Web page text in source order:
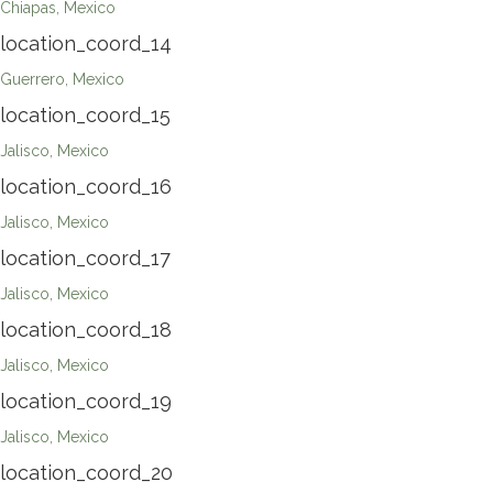
Chiapas, Mexico
location_coord_14
Guerrero, Mexico
location_coord_15
Jalisco, Mexico
location_coord_16
Jalisco, Mexico
location_coord_17
Jalisco, Mexico
location_coord_18
Jalisco, Mexico
location_coord_19
Jalisco, Mexico
location_coord_20